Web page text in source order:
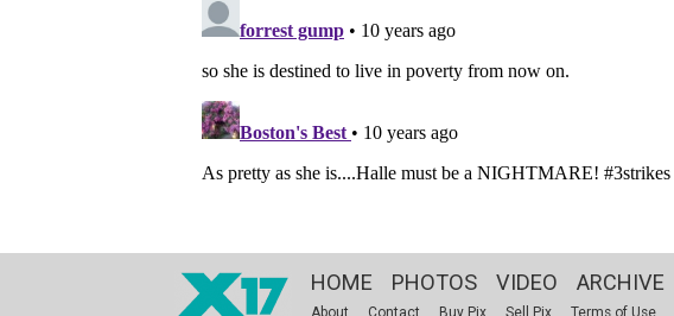
HOME PHOTOS VIDEO ARCHIVE
About Contact Buy Pix Sell Pix Terms of Use